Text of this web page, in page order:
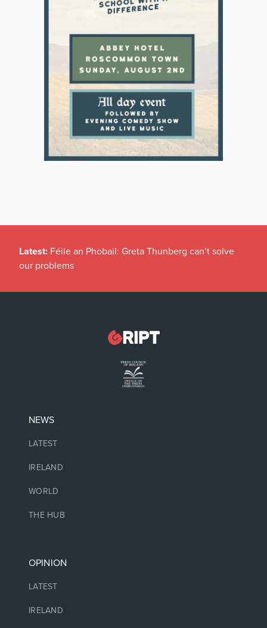
Latest: Féile an Phobail: Greta Thunberg can’t solve
our problems
NEWS
LATEST
IRELAND
WORLD
THE HUB
OPINION
LATEST
IRELAND